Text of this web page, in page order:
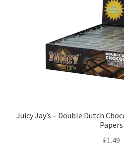
Juicy Jay’s – Double Dutch
Papers
£1.49